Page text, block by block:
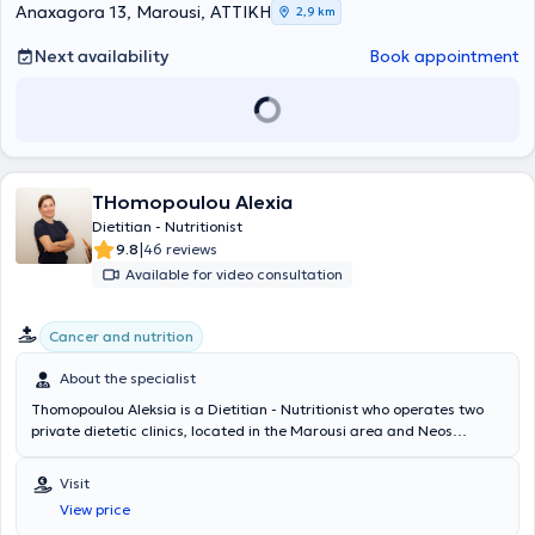
working with individuals seeking to improve their quality of life. She
specializes in modern techniques and counseling for weight
management in children, adolescents, and adults; nutrition during
health, wellness, exercise, and longevity coaching; nutritional
management of allergies and intolerances; gastrointestinal
Anaxagora 13, Marousi, ΑΤΤΙΚΗ 2,9 km
Next availability Book appointment
THomopoulou Alexia
Dietitian - Nutritionist
9.8|46 reviews
Available for video consultation
Cancer and nutrition
About the specialist
Thomopoulou Aleksia is a Dietitian - Nutritionist who operates two
private dietetic clinics, located in the Marousi area and Neos
and Public Health and Nutritional Program Design at the University
of Westminster in London, having previously studied at the
Department of Nutrition of the University of Surrey, United Kingdom.
Visit
View price